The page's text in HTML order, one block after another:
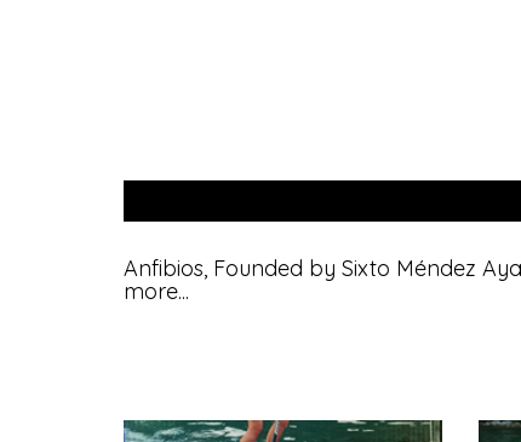
Anfibios, Founded by Sixto Méndez
more...